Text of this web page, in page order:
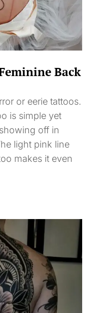
Back
or eerie tattoos.
is simple yet
off in
light pink line
makes it even